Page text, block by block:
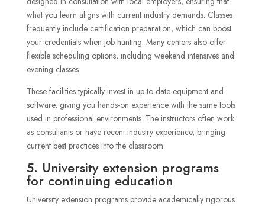
what you learn aligns with current industry demands. Classes
frequently include certification preparation, which can boost
your credentials when job hunting. Many centers also offer
flexible scheduling options, including weekend intensives and
evening classes.
These facilities typically invest in up-to-date equipment and
software, giving you hands-on experience with the same tools
used in professional environments. The instructors often work
as consultants or have recent industry experience, bringing
current best practices into the classroom.
5. University extension programs
for continuing education
University extension programs provide academically rigorous